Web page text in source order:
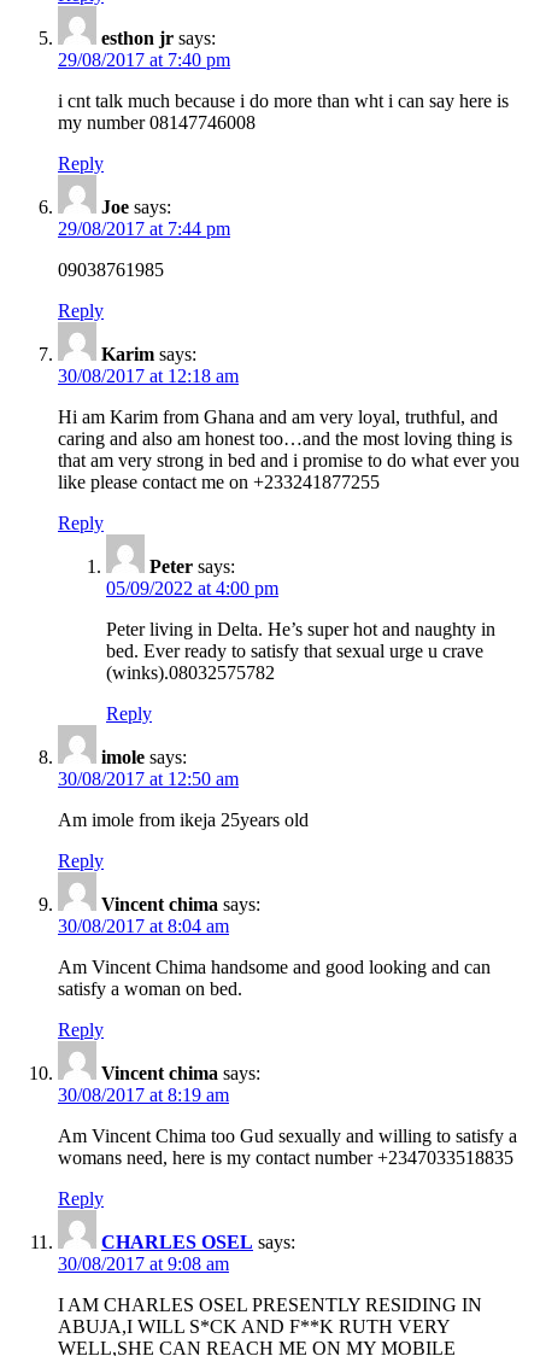
esthon jr says:
29/08/2017 at 7:40 pm
i cnt talk much because i do more than wht i can say here is
my number 08147746008
Reply
Joe says:
29/08/2017 at 7:44 pm
09038761985
Reply
Karim says:
30/08/2017 at 12:18 am
Hi am Karim from Ghana and am very loyal, truthful, and
caring and also am honest too…and the most loving thing is
that am very strong in bed and i promise to do what ever you
like please contact me on +233241877255
Reply
Peter says:
05/09/2022 at 4:00 pm
Peter living in Delta. He’s super hot and naughty in
bed. Ever ready to satisfy that sexual urge u crave
(winks).08032575782
Reply
imole says:
30/08/2017 at 12:50 am
Am imole from ikeja 25years old
Reply
Vincent chima says:
30/08/2017 at 8:04 am
Am Vincent Chima handsome and good looking and can
satisfy a woman on bed.
Reply
Vincent chima says:
30/08/2017 at 8:19 am
Am Vincent Chima too Gud sexually and willing to satisfy a
womans need, here is my contact number +2347033518835
Reply
CHARLES OSEL says:
30/08/2017 at 9:08 am
I AM CHARLES OSEL PRESENTLY RESIDING IN
ABUJA,I WILL S*CK AND F**K RUTH VERY
WELL,SHE CAN REACH ME ON MY MOBILE